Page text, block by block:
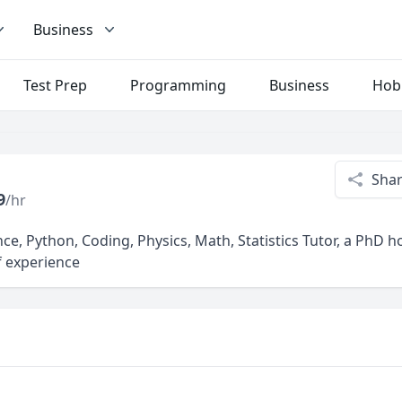
Business
Test Prep Programming Business
/hr
Python, Coding, Physics, Math, Statistics Tutor, a PhD
experience